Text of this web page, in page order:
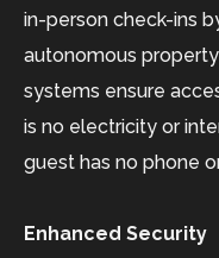
in-person check-ins
autonomous
systems ensure
is no electricity or
guest has no phone
Enhanced Security